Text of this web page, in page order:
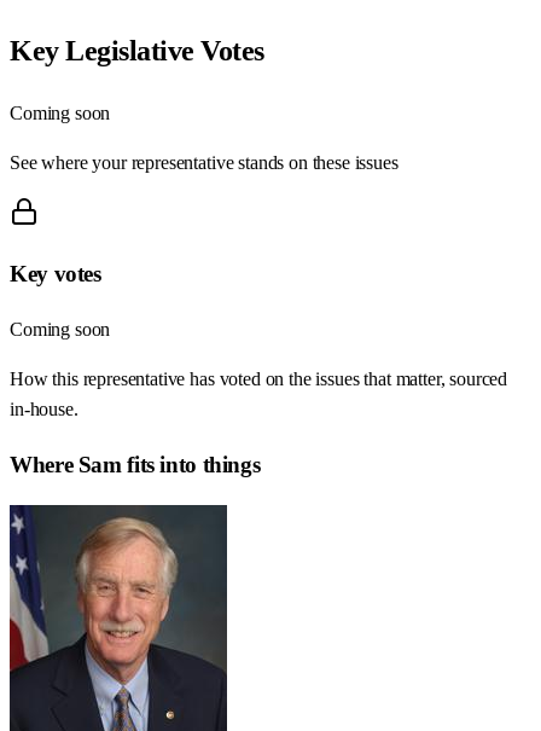
Key Legislative Votes
Coming soon
See where your representative stands on these issues
Key votes
Coming soon
How this representative has voted on the issues that matter, sourced
in-house.
Where Sam fits into things